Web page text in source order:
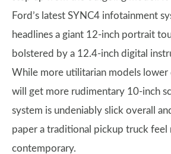
Ford’s latest SYNC4 infotainment
headlines a giant 12-inch portrait
bolstered by a 12.4-inch digital
While more utilitarian models lower
will get more rudimentary 10-inch
system is undeniably slick overall
paper a traditional pickup truck feel
contemporary.